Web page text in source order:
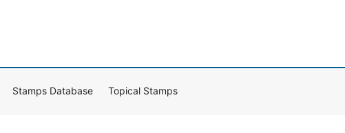
Stamps Database Topical Stamps